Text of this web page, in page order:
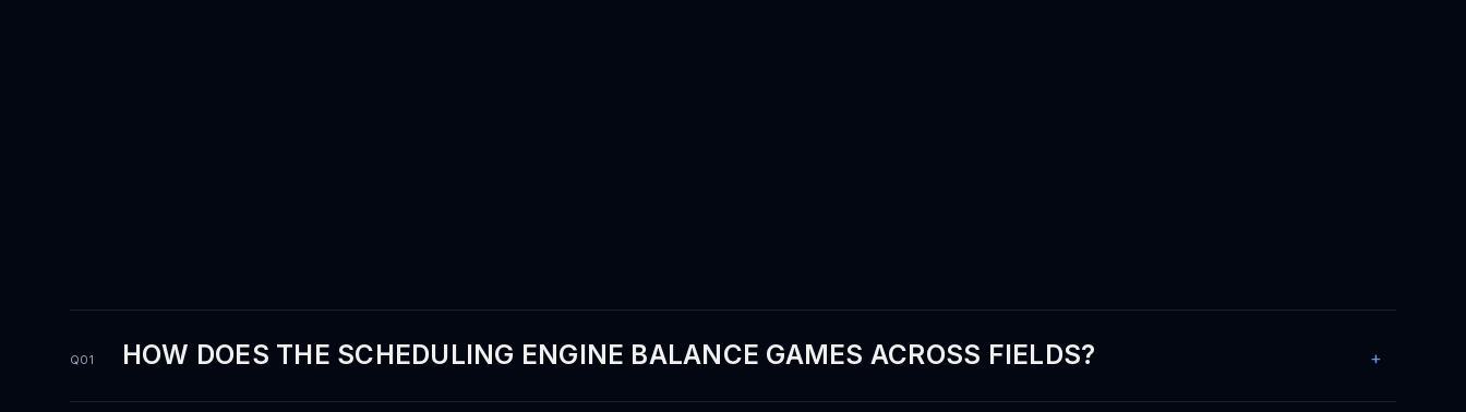
Q01 HOW DOES THE SCHEDULING ENGINE BALANCE GAMES ACROSS FIELDS? +